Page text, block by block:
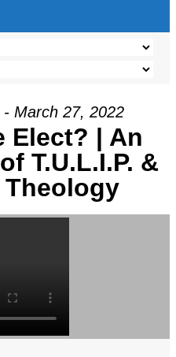
March 27, 2022
Elect? | An
T.U.L.I.P. &
Theology